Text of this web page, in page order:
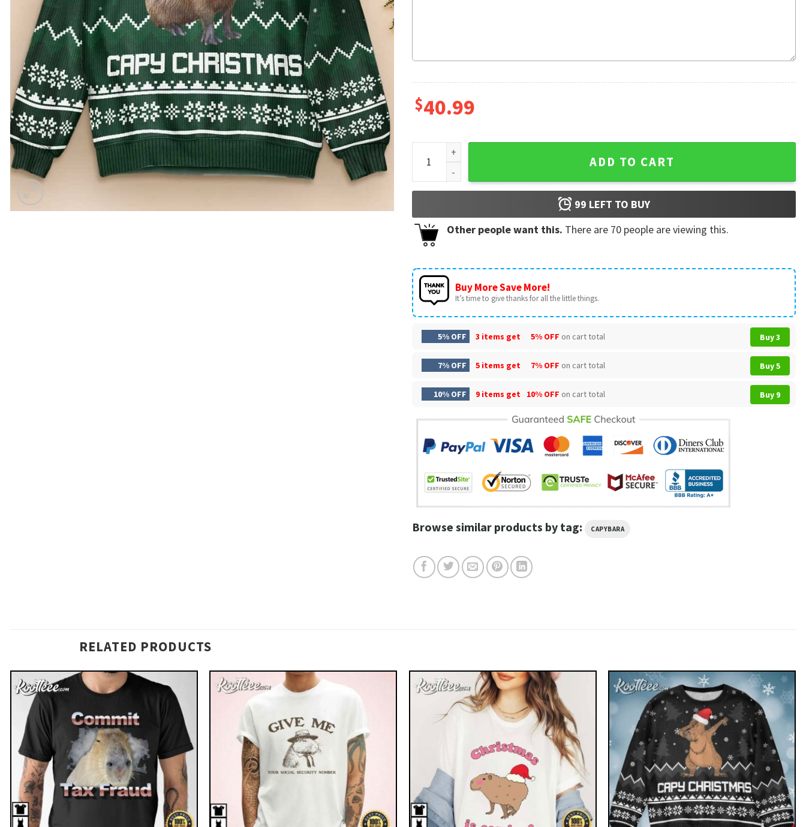
$40.99
Capybara Lover Capy Christmas Ugly Sweater quantity
ADD TO CART
99 LEFT TO BUY
Other people want this. There are 70 people are viewing this.
Buy More Save More!
It’s time to give thanks for all the little things.
5% OFF 3 items get 5% OFF on cart total Buy 3
7% OFF 5 items get 7% OFF on cart total Buy 5
10% OFF 9 items get 10% OFF on cart total Buy 9
Browse similar products by tag: CAPYBARA
RELATED PRODUCTS